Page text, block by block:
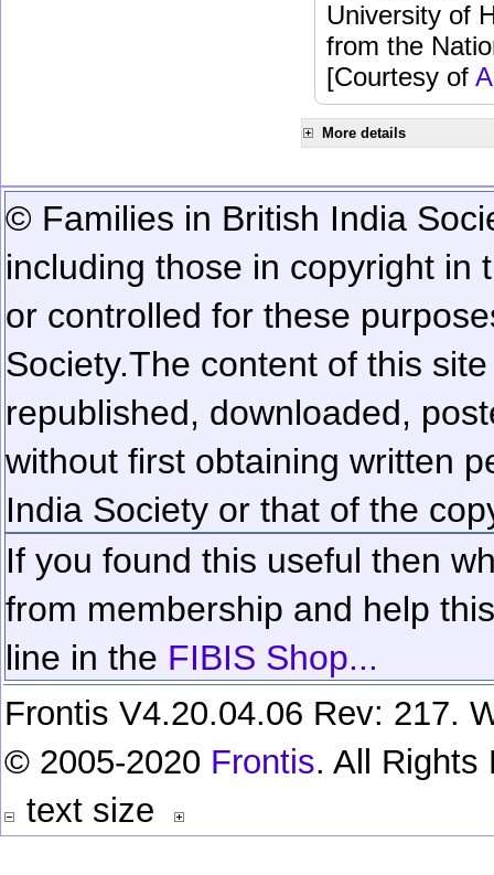
University of
from the
[Courtesy of
More details
© Families in British India
including those in copyright in
or controlled for these
Society.The content of this
republished, downloaded,
without first obtaining written
India Society or that of the
If you found this useful then
from membership and help
line in the FIBIS Shop...
Frontis V4.20.04.06 Rev: 217.
© 2005-2020 Frontis. All Rights
text size